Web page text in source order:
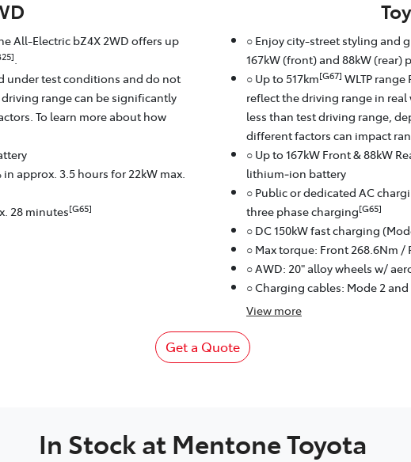
All-Electric bZ4X 2WD offers up
.
under test conditions and do not
range can be significantly
To learn more about how
approx. 3.5 hours for 22kW max.
28 minutes[G65]
○ Enjoy city-street styling and
167kW (front) and 88kW (rear)
○ Up to 517km[G67] WLTP
reflect the driving range in
less than test driving range,
different factors can impact
○ Up to 167kW Front & 88kW
lithium‑ion battery
○ Public or dedicated AC
three phase charging[G65]
○ DC 150kW fast charging
○ Max torque: Front 268.6Nm /
○ AWD: 20" alloy wheels w/
○ Charging cables: Mode 2
View more
Get a Quote
In Stock at Mentone Toyota